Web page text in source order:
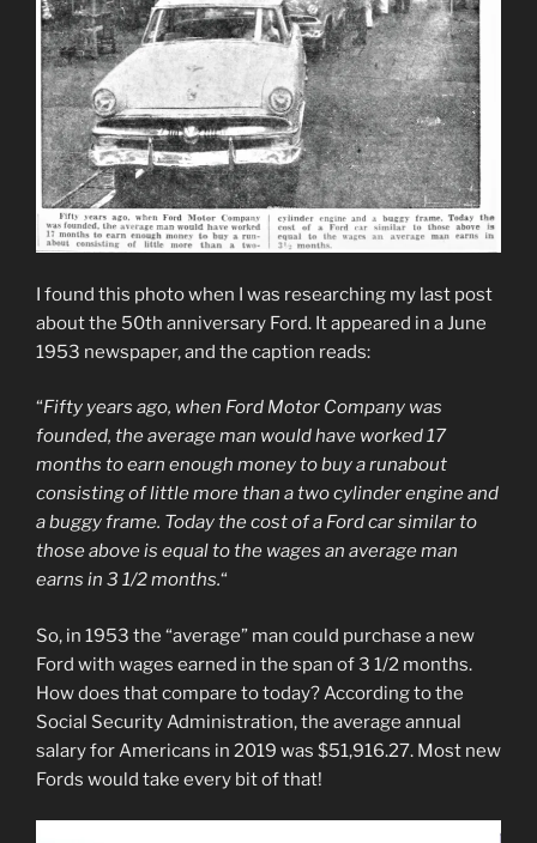
I found this photo when I was researching my last post
about the 50th anniversary Ford. It appeared in a June
1953 newspaper, and the caption reads:
“Fifty years ago, when Ford Motor Company was
founded, the average man would have worked 17
months to earn enough money to buy a runabout
consisting of little more than a two cylinder engine and
a buggy frame. Today the cost of a Ford car similar to
those above is equal to the wages an average man
earns in 3 1/2 months.“
So, in 1953 the “average” man could purchase a new
Ford with wages earned in the span of 3 1/2 months.
How does that compare to today? According to the
Social Security Administration, the average annual
salary for Americans in 2019 was $51,916.27. Most new
Fords would take every bit of that!